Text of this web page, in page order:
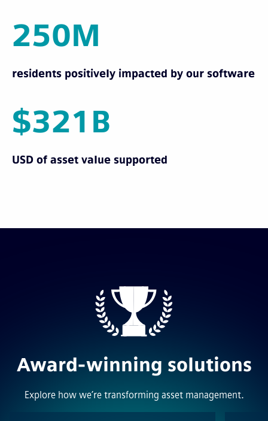
250M
residents positively impacted by our software
$321B
USD of asset value supported
Award-winning solutions
Explore how we’re transforming asset management.